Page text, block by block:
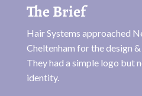
The Brief
Hair Systems approached
Cheltenham for the design
They had a simple logo but
identity.